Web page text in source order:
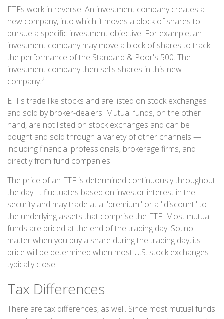
ETFs work in reverse. An investment company creates a
new company, into which it moves a block of shares to
pursue a specific investment objective. For example, an
investment company may move a block of shares to track
the performance of the Standard & Poor's 500. The
investment company then sells shares in this new
company.2
ETFs trade like stocks and are listed on stock exchanges
and sold by broker-dealers. Mutual funds, on the other
hand, are not listed on stock exchanges and can be
bought and sold through a variety of other channels —
including financial professionals, brokerage firms, and
directly from fund companies.
The price of an ETF is determined continuously throughout
the day. It fluctuates based on investor interest in the
security and may trade at a "premium" or a "discount" to
the underlying assets that comprise the ETF. Most mutual
funds are priced at the end of the trading day. So, no
matter when you buy a share during the trading day, its
price will be determined when most U.S. stock exchanges
typically close.
Tax Differences
There are tax differences, as well. Since most mutual funds